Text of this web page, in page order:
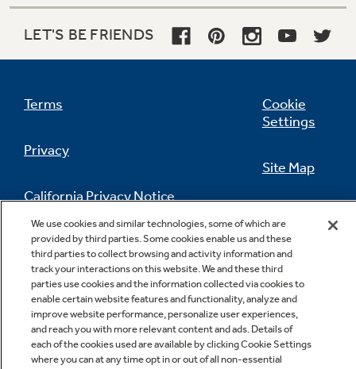
LET'S BE FRIENDS
Terms
Privacy
California Privacy Notice
Do Not Sell Or Share My Personal
Information
Cookie
Settings
Site Map
Contact Us
We use cookies and similar technologies, some of which are
provided by third parties. Some cookies enable us and these
third parties to collect browsing and activity information and
track your interactions on this website. We and these third
parties use cookies and the information collected via cookies to
enable certain website features and functionality, analyze and
improve website performance, personalize user experiences,
and reach you with more relevant content and ads. Details of
each of the cookies used are available by clicking Cookie Settings
where you can at any time opt in or out of all non-essential